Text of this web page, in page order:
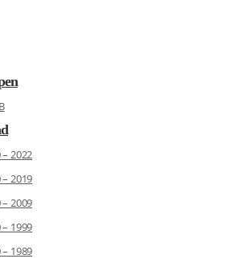
2022
2019
2009
1999
1989